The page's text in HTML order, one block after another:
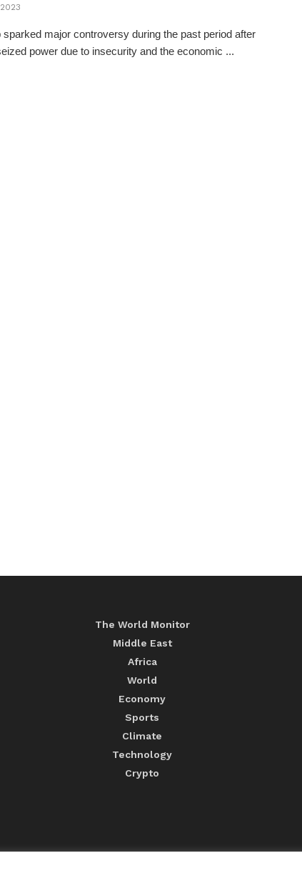
sparked major controversy during the past period after
power due to insecurity and the economic ...
The World Monitor
Middle East
Africa
World
Economy
Sports
Climate
Technology
Crypto